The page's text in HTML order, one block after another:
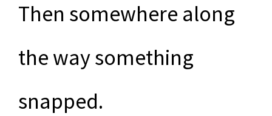
Then somewhere along
the way something
snapped.